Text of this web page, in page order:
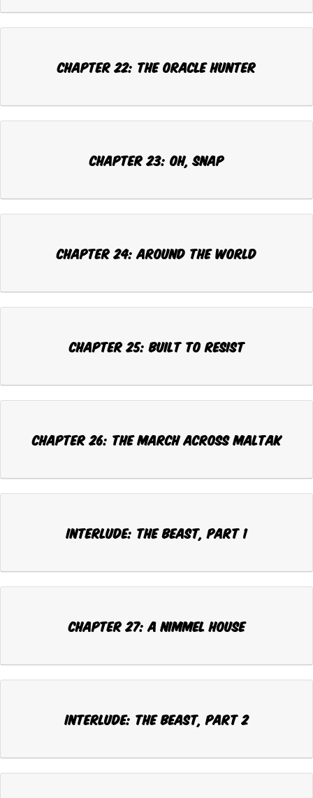
CHAPTER 22: THE ORACLE HUNTER
CHAPTER 23: OH, SNAP
CHAPTER 24: AROUND THE WORLD
CHAPTER 25: BUILT TO RESIST
CHAPTER 26: THE MARCH ACROSS MALTAK
INTERLUDE: THE BEAST, Part 1
CHAPTER 27: A NIMMEL HOUSE
INTERLUDE: THE BEAST, Part 2